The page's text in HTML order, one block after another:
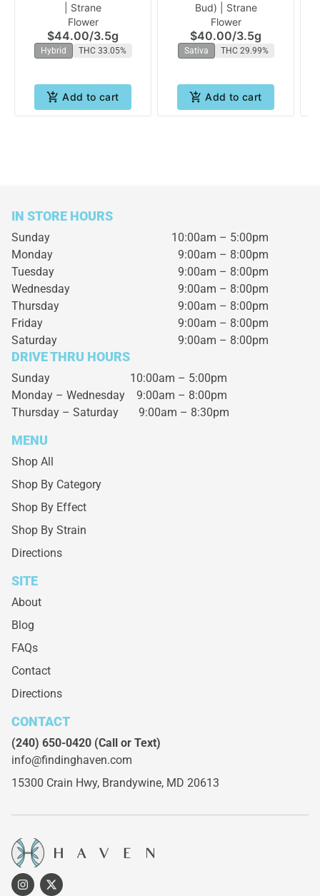
| Strane
Flower
$44.00/3.5g
Hybrid THC 33.05%
Add to cart
Bud) | Strane
Flower
$40.00/3.5g
Sativa THC 29.99%
Add to cart
IN STORE HOURS
Sunday
10:00am – 5:00pm
Monday
9:00am – 8:00pm
Tuesday
9:00am – 8:00pm
Wednesday
9:00am – 8:00pm
Thursday
9:00am – 8:00pm
Friday
9:00am – 8:00pm
Saturday
9:00am – 8:00pm
DRIVE THRU HOURS
Sunday 10:00am – 5:00pm
Monday – Wednesday 9:00am – 8:00pm
Thursday – Saturday 9:00am – 8:30pm
MENU
Shop All
Shop By Category
Shop By Effect
Shop By Strain
Directions
SITE
About
Blog
FAQs
Contact
Directions
CONTACT
(240) 650-0420 (Call or Text)
info@findinghaven.com
15300 Crain Hwy, Brandywine, MD 20613